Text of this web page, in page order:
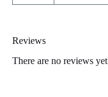
Reviews
There are no reviews yet